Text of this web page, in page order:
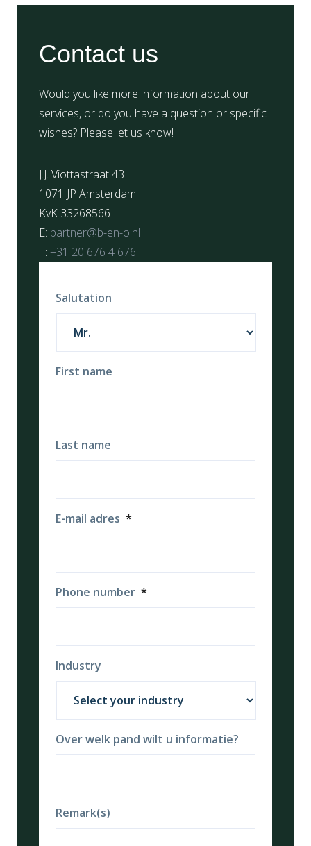
Contact us
Would you like more information about our
services, or do you have a question or specific
wishes? Please let us know!
J.J. Viottastraat 43
1071 JP Amsterdam
KvK 33268566
E: partner@b-en-o.nl
T: +31 20 676 4 676
Salutation
First name
Last name
E-mail adres *
Phone number *
Industry
Over welk pand wilt u informatie?
Remark(s)